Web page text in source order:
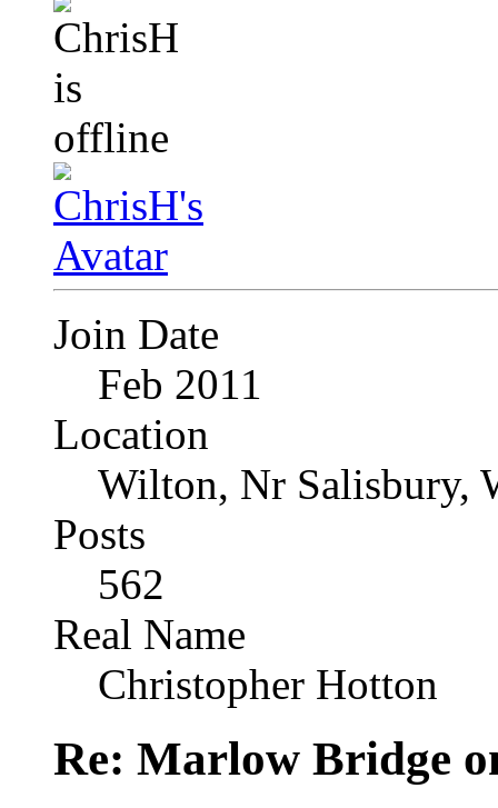
Join Date
Feb 2011
Location
Wilton, Nr Salisbury,
Posts
562
Real Name
Christopher Hotton
Re: Marlow Bridge